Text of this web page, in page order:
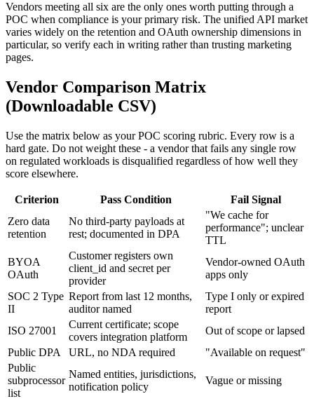
Vendors meeting all six are the only ones worth putting through a
POC when compliance is your primary risk. The unified API market
varies widely on the retention and OAuth ownership dimensions in
particular, so verify each in writing rather than trusting marketing
pages.
Vendor Comparison Matrix
(Downloadable CSV)
Use the matrix below as your POC scoring rubric. Every row is a
hard gate. Do not weight these - a vendor that fails any single row
on regulated workloads is disqualified regardless of how well they
score elsewhere.
Criterion Pass Condition
Fail Signal
Zero data
retention
No third-party payloads at
rest; documented in DPA
"We cache for
performance"; unclear
TTL
BYOA
OAuth
Customer registers own
client_id and secret per
provider
Vendor-owned OAuth
apps only
SOC 2 Type
II
Report from last 12 months,
auditor named
Type I only or expired
report
ISO 27001
Current certificate; scope
covers integration platform
Out of scope or lapsed
Public DPA
URL, no NDA required
"Available on request"
Public
subprocessor
list
Named entities, jurisdictions,
notification policy
Vague or missing